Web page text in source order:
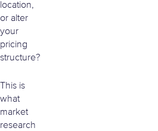
location,
or alter
your
pricing
structure?
This is
what
market
research